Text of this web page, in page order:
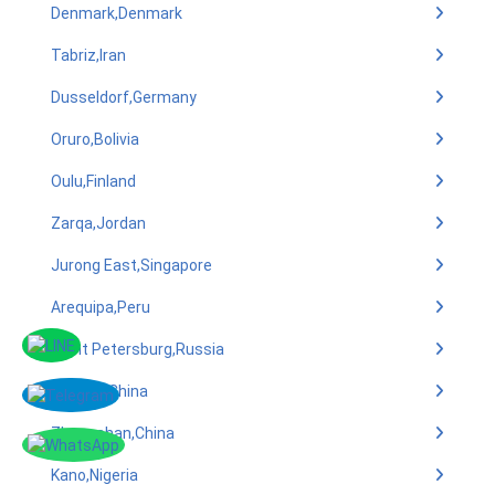
Denmark,Denmark
Tabriz,Iran
Dusseldorf,Germany
Oruro,Bolivia
Oulu,Finland
Zarqa,Jordan
Jurong East,Singapore
Arequipa,Peru
Saint Petersburg,Russia
Xiamen,China
Zhongshan,China
Kano,Nigeria